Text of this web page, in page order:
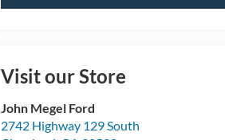
Visit our Store
John Megel Ford
2742 Highway 129 South